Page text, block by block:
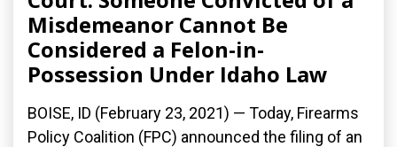
Misdemeanor Cannot Be
Considered a Felon-in-
Possession Under Idaho Law
BOISE, ID (February 23, 2021) — Today, Firearms
Policy Coalition (FPC) announced the filing of an